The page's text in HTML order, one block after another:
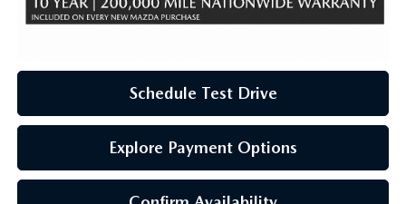
Schedule Test Drive
Explore Payment Options